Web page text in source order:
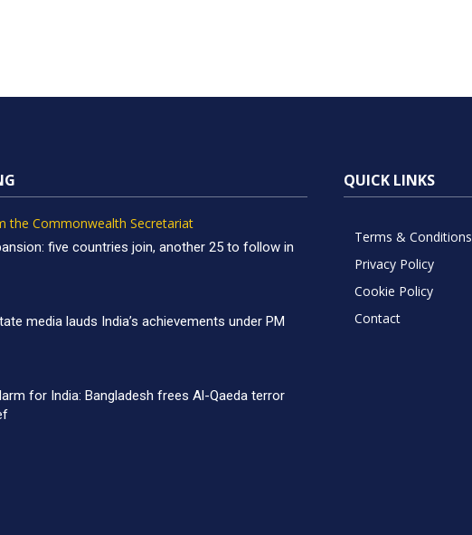
the Commonwealth Secretariat
five countries join, another 25 to follow in
media lauds India’s achievements under PM
for India: Bangladesh frees Al-Qaeda terror
QUICK LINKS
Terms & Conditions
Privacy Policy
Cookie Policy
Contact